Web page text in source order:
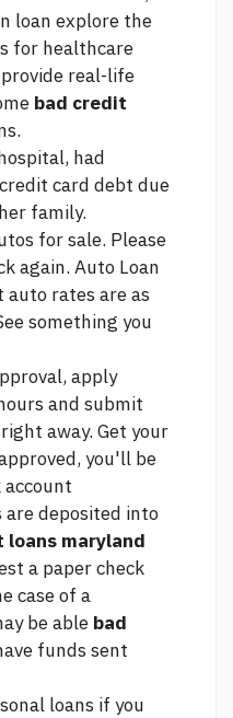
loan explore the
for healthcare
real-life
bad credit
had
card debt due
family.
for sale. Please
again. Auto Loan
rates are as
something you
apply
and submit
away. Get your
you'll be
deposited into
loans maryland
a paper check
case of a
be able bad
funds sent
loans if you